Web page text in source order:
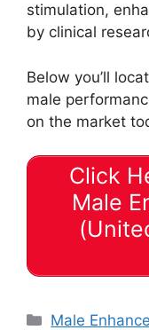
stimulation,
by clinical
Below you’ll
male
on the market
Click
Male
Categories
Male